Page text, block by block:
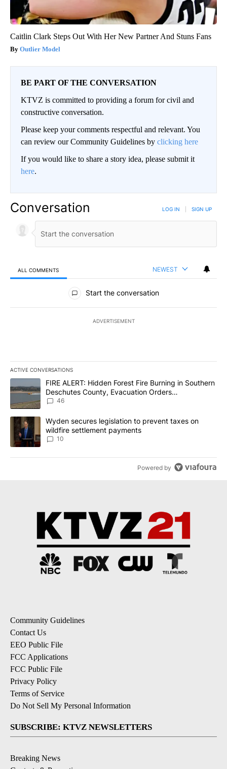
Caitlin Clark Steps Out With Her New Partner And Stuns Fans
Outlier Model
BE PART OF THE CONVERSATION
KTVZ is committed to providing a forum for civil and
constructive conversation.
Please keep your comments respectful and relevant. You
can review our Community Guidelines by clicking here
If you would like to share a story idea, please submit it
here.
Conversation LOG IN SIGN UP
ALL COMMENTS NEWEST
All Comments
Start the conversation
ADVERTISEMENT
ACTIVE CONVERSATIONS
The following is a list of the most commented articles in the last
A trending article titled "FIRE ALERT: Hidden Forest Fire
FIRE ALERT: Hidden Forest Fire Burning in Southern
Deschutes County, Evacuation Orders
Implemented
46
A trending article titled "Wyden secures legislation to prevent
Wyden secures legislation to prevent taxes on
wildfire settlement payments
10
Powered by
Community Guidelines
Contact Us
EEO Public File
FCC Applications
FCC Public File
Privacy Policy
Terms of Service
Do Not Sell My Personal Information
SUBSCRIBE: KTVZ NEWSLETTERS
Breaking News